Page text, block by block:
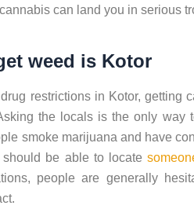
can land you in serious
weed is Kotor
restrictions in Kotor, getting
the locals is the only way
smoke marijuana and have
be able to locate
people are generally